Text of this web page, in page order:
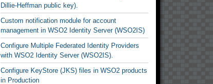
Dillie-Heffman public key).
Custom notification module for account
management in WSO2 Identity Server (WSO2IS)
Configure Multiple Federated Identity Providers
with WSO2 Identity Server (WSO2IS).
Configure KeyStore (JKS) files in WSO2 products
in Production